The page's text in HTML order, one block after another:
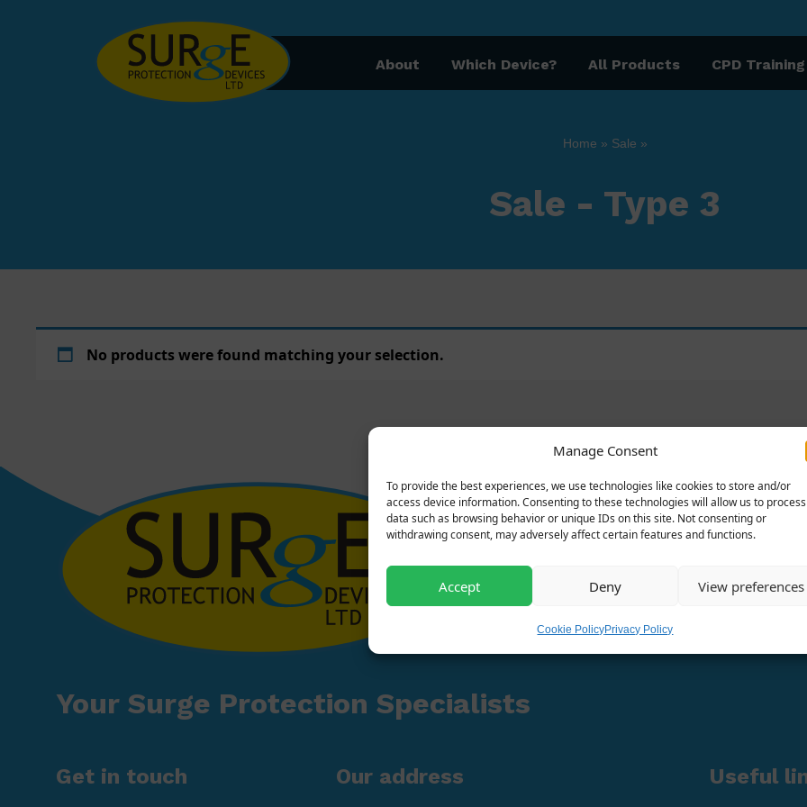
Manage Consent
To provide the best experiences, we use technologies like cookies to store and/or
access device information. Consenting to these technologies will allow us to process
data such as browsing behavior or unique IDs on this site. Not consenting or
withdrawing consent, may adversely affect certain features and functions.
Accept Deny View preferences
Cookie PolicyPrivacy Policy
Skip to content
About Which Device? All Products CPD Training
Home » Sale »
Sale - Type 3
No products were found matching your selection.
Your Surge Protection Specialists
Get in touch Our address Useful